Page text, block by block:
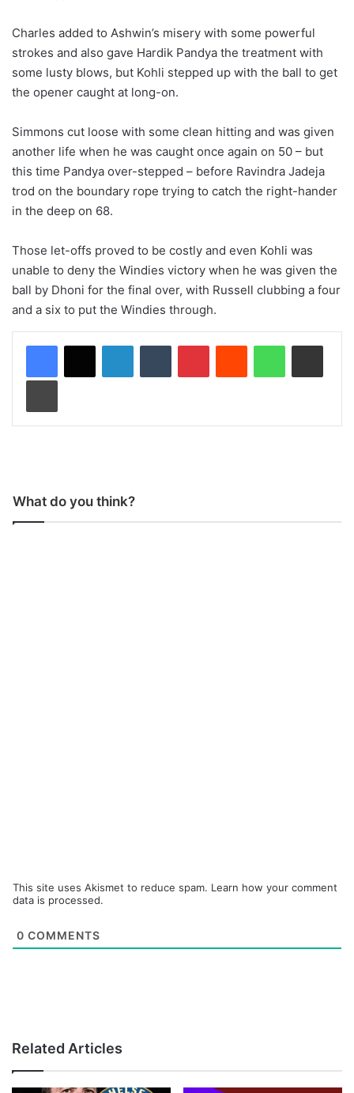
Charles added to Ashwin’s misery with some powerful
strokes and also gave Hardik Pandya the treatment with
some lusty blows, but Kohli stepped up with the ball to get
the opener caught at long-on.
Simmons cut loose with some clean hitting and was given
another life when he was caught once again on 50 – but
this time Pandya over-stepped – before Ravindra Jadeja
trod on the boundary rope trying to catch the right-hander
in the deep on 68.
Those let-offs proved to be costly and even Kohli was
unable to deny the Windies victory when he was given the
ball by Dhoni for the final over, with Russell clubbing a four
and a six to put the Windies through.
What do you think?
This site uses Akismet to reduce spam. Learn how your comment
data is processed.
0 COMMENTS
Related Articles